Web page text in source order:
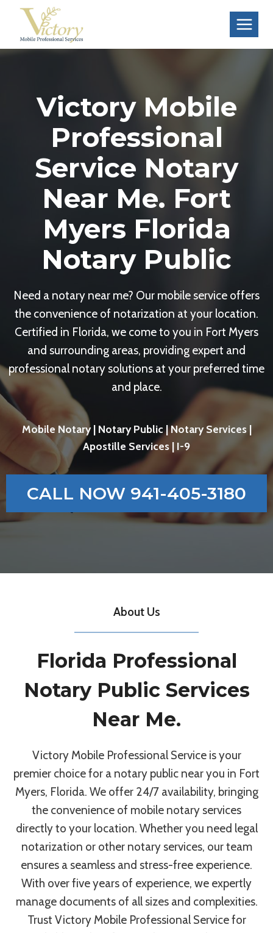
content
Victory Mobile
Professional
Service Notary
Near Me. Fort
Myers Florida
Notary Public
Need a notary near me? Our mobile service offers
the convenience of notarization at your location.
Certified in Florida, we come to you in Fort Myers
and surrounding areas, providing expert and
professional notary solutions at your preferred time
and place.
Mobile Notary | Notary Public | Notary Services |
Apostille Services | I-9
CALL NOW 941-405-3180
About Us
Florida Professional
Notary Public Services
Near Me.
Victory Mobile Professional Service is your
premier choice for a notary public near you in Fort
Myers, Florida. We offer 24/7 availability, bringing
the convenience of mobile notary services
directly to your location. Whether you need legal
notarization or other notary services, our team
ensures a seamless and stress-free experience.
With over five years of experience, we expertly
manage documents of all sizes and complexities.
Trust Victory Mobile Professional Service for